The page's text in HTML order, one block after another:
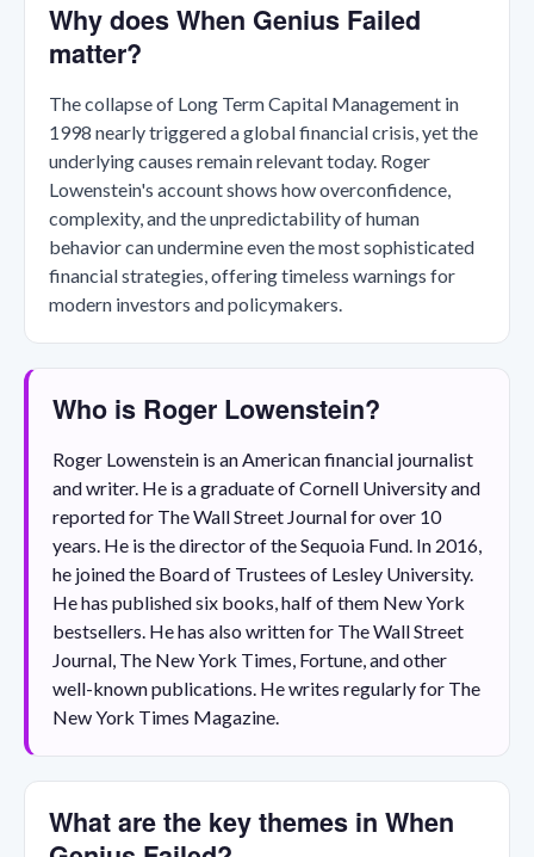
Why does When Genius Failed
matter?
The collapse of Long Term Capital Management in
1998 nearly triggered a global financial crisis, yet the
underlying causes remain relevant today. Roger
Lowenstein's account shows how overconfidence,
complexity, and the unpredictability of human
behavior can undermine even the most sophisticated
financial strategies, offering timeless warnings for
modern investors and policymakers.
Who is Roger Lowenstein?
Roger Lowenstein is an American financial journalist
and writer. He is a graduate of Cornell University and
reported for The Wall Street Journal for over 10
years. He is the director of the Sequoia Fund. In 2016,
he joined the Board of Trustees of Lesley University.
He has published six books, half of them New York
bestsellers. He has also written for The Wall Street
Journal, The New York Times, Fortune, and other
well-known publications. He writes regularly for The
New York Times Magazine.
What are the key themes in When